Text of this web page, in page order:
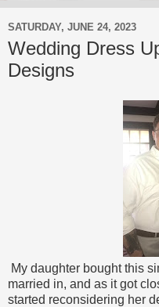
SATURDAY, JUNE 24, 2023
Wedding Dress
Designs
My daughter bought this
married in, and as it got
started reconsidering her